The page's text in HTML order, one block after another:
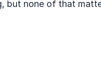
but none of that